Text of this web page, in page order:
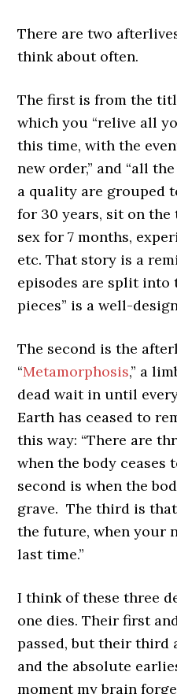
There are two
think about often.
The first is from the
which you “relive all
this time, with the
new order,” and “all
a quality are grouped
for 30 years, sit on the
sex for 7 months,
etc. That story is a
episodes are split into
pieces” is a well-
The second is the
“Metamorphosis,” a
dead wait in until
Earth has ceased to
this way: “There are
when the body
second is when the
grave. The third is
the future, when your
last time.”
I think of these three
one dies. Their first
passed, but their third
and the absolute
moment my brain